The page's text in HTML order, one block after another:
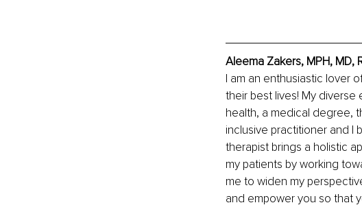
Aleema Zakers, MPH, MD,
I am an enthusiastic lover
their best lives! My diverse
health, a medical degree,
inclusive practitioner and I
therapist brings a holistic
my patients by working
me to widen my
and empower you so that